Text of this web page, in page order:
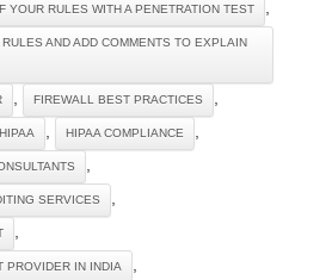
YOUR RULES WITH A PENETRATION TEST
AND ADD COMMENTS TO EXPLAIN
FIREWALL BEST PRACTICES
HIPAA HIPAA COMPLIANCE
SERVICES
PROVIDER IN INDIA